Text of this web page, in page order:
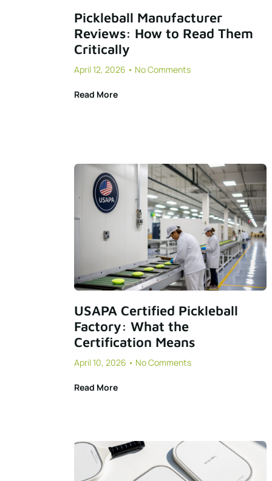
Pickleball Manufacturer
Reviews: How to Read Them
Critically
April 12, 2026 No Comments
Read More
USAPA Certified Pickleball
Factory: What the
Certification Means
April 10, 2026 No Comments
Read More